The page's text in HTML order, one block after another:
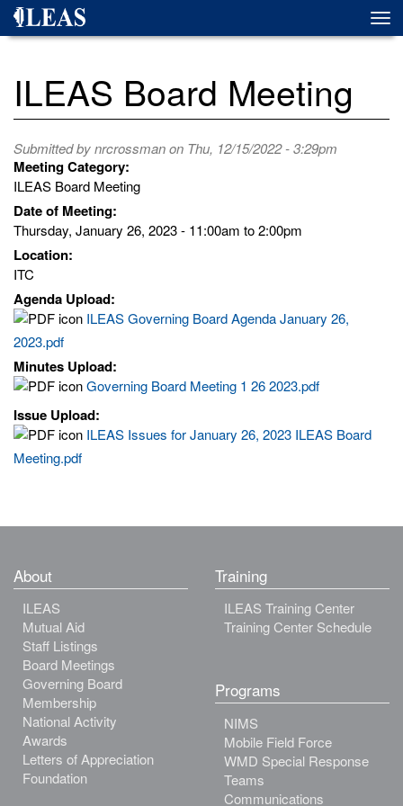
Skip
ILEAS Board Meeting
Submitted bynrcrossmanon Thu, 12/15/2022 - 3:29pm
Meeting Category:
ILEAS Board Meeting
Date of Meeting:
Thursday, January 26, 2023 - 11:00am to2:00pm
Location:
ITC
Agenda Upload:
ILEAS Governing Board Agenda January 26,
2023.pdf
Minutes Upload:
Governing Board Meeting 1 26 2023.pdf
Issue Upload:
ILEAS Issues for January 26, 2023 ILEAS Board
Meeting.pdf
About
ILEAS
Mutual Aid
Staff Listings
Board Meetings
Governing Board
Membership
National Activity
Awards
Letters of Appreciation
Foundation
Training
ILEAS Training Center
Training Center Schedule
Programs
NIMS
Mobile Field Force
WMD Special Response
Teams
Communications